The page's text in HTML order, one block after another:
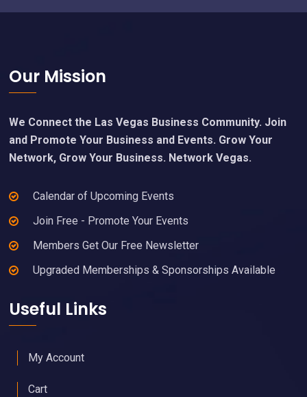
Footer
Our Mission
We Connect the Las Vegas Business Community. Join
and Promote Your Business and Events. Grow Your
Network, Grow Your Business. Network Vegas.
Calendar of Upcoming Events
Join Free - Promote Your Events
Members Get Our Free Newsletter
Upgraded Memberships & Sponsorships Available
Useful Links
My Account
Cart